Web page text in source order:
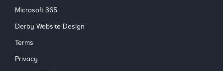
Microsoft 365
Derby Website Design
Terms
Privacy